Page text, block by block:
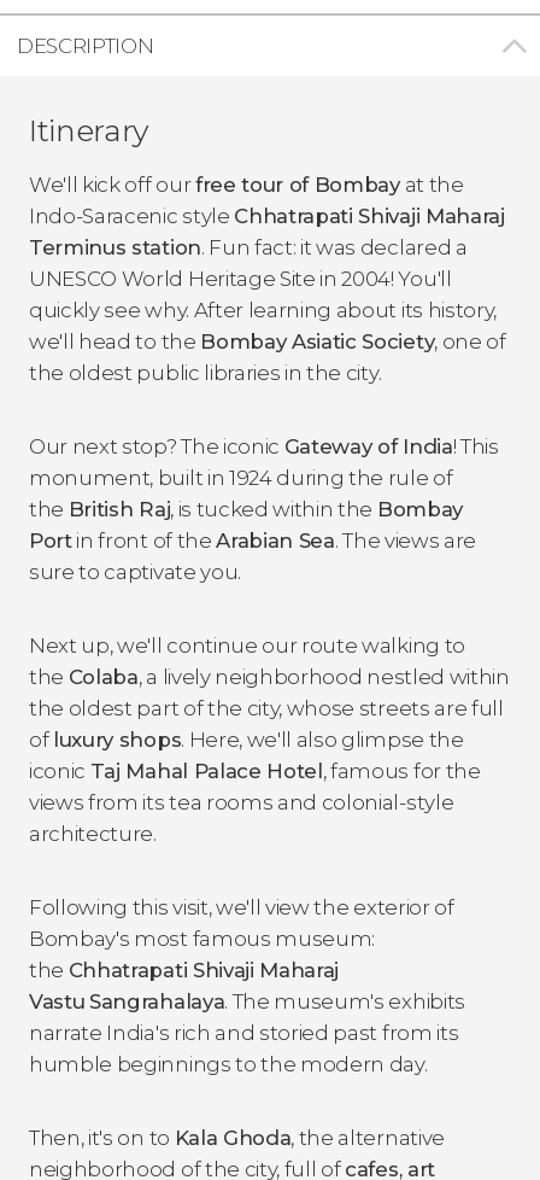
DESCRIPTION
Itinerary
We'll kick off ourfree tour of Bombayat the
Indo-Saracenic style Chhatrapati Shivaji Maharaj
Terminus station. Fun fact: it was declared a
UNESCO World Heritage Site in 2004! You'll
quickly see why. After learning about its history,
we'll head to the Bombay Asiatic Society, one of
the oldest public libraries in the city.
Our next stop? The iconic Gateway of India! This
monument, built in 1924 during the rule of
the British Raj, is tucked within the Bombay
Portin front of theArabian Sea. The views are
sure to captivate you.
Next up, we'll continue our route walking to
the Colaba, a lively neighborhood nestled within
the oldest part of the city, whose streets are full
of luxury shops. Here, we'll also glimpse the
iconic Taj Mahal Palace Hotel, famous for the
views from its tea rooms and colonial-style
architecture.
Following this visit, we'll view the exterior of
Bombay's most famous museum:
the Chhatrapati Shivaji Maharaj
Vastu Sangrahalaya. The museum's exhibits
narrate India's rich and storied past from its
humble beginnings to the modern day.
Then, it's on to Kala Ghoda, the alternative
neighborhood of the city, full of cafes, art